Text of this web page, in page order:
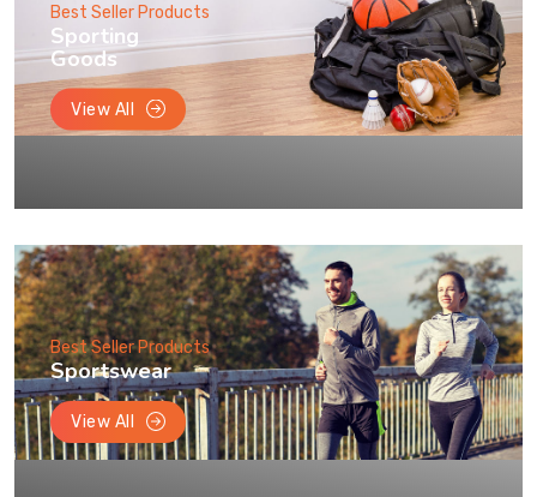
Best Seller Products
Sporting
Goods
View All
Best Seller Products
Sportswear
View All